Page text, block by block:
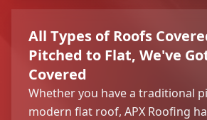
All Types of Roofs
Pitched to Flat, We've
Covered
Whether you have a traditional
modern flat roof, APX Roofing